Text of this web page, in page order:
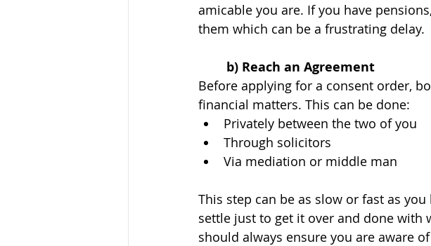
amicable you are. If you have
them which can be a frustrating delay.
	b) Reach an Agreement
Before applying for a consent order,
financial matters. This can be done:
Privately between the two of you
Through solicitors
Via mediation or middle man
This step can be as slow or fast as
settle just to get it over and done with
should always ensure you are aware